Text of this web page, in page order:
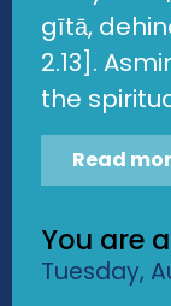
gītā,
2.13].
the
Read
You are
Tuesday,